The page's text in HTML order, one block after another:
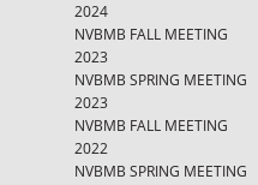
2024
NVBMB FALL MEETING
2023
NVBMB SPRING MEETING
2023
NVBMB FALL MEETING
2022
NVBMB SPRING MEETING